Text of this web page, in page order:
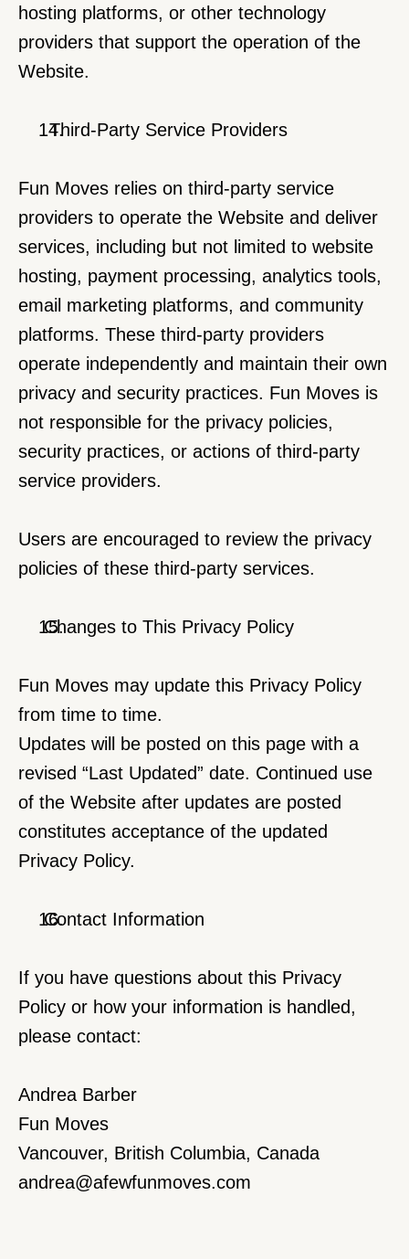
hosting platforms, or other technology
providers that support the operation of the
Website.
  Third-Party Service Providers
Fun Moves relies on third-party service
providers to operate the Website and deliver
services, including but not limited to website
hosting, payment processing, analytics tools,
email marketing platforms, and community
platforms. These third-party providers
operate independently and maintain their own
privacy and security practices. Fun Moves is
not responsible for the privacy policies,
security practices, or actions of third-party
service providers.
Users are encouraged to review the privacy
policies of these third-party services.
Changes to This Privacy Policy
Fun Moves may update this Privacy Policy
from time to time.
Updates will be posted on this page with a
revised “Last Updated” date. Continued use
of the Website after updates are posted
constitutes acceptance of the updated
Privacy Policy.
Contact Information
If you have questions about this Privacy
Policy or how your information is handled,
please contact:
Andrea Barber
Fun Moves
Vancouver, British Columbia, Canada
andrea@afewfunmoves.com